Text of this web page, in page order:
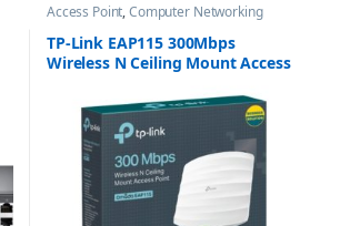
Access Point,Computer Networking
TP-Link EAP115 300Mbps
Wireless N Ceiling Mount Access